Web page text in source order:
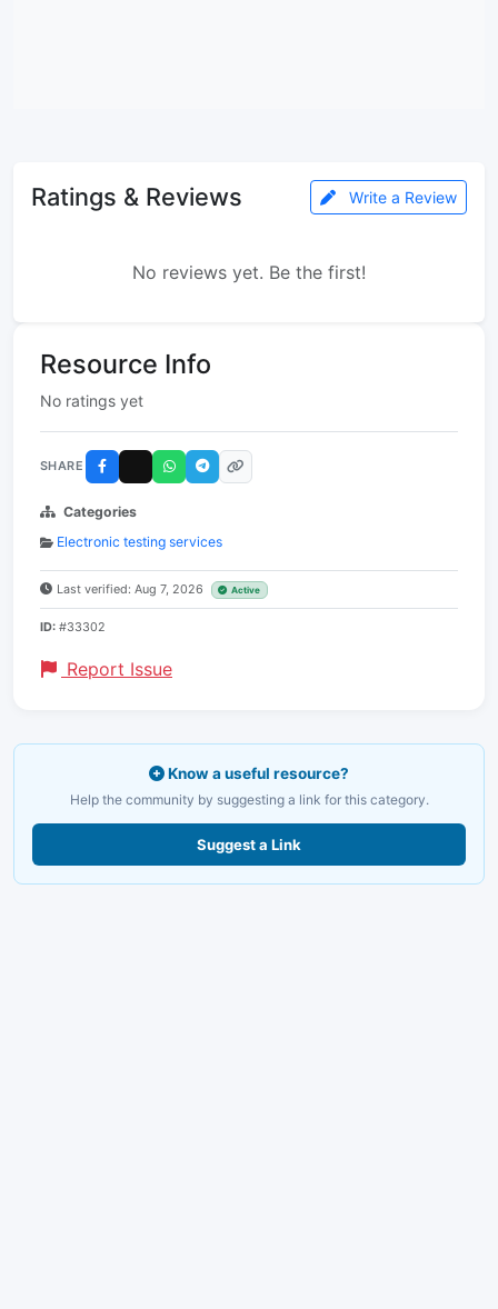
Ratings & Reviews Write a Review
No reviews yet. Be the first!
Resource Info
No ratings yet
SHARE
Categories
Electronic testing services
Last verified: Aug 7, 2026 Active
ID: #33302
Report Issue
Know a useful resource?
Help the community by suggesting a link for this category.
Suggest a Link